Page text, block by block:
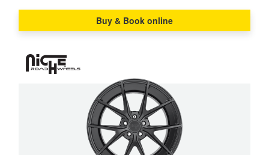
Buy & Book online